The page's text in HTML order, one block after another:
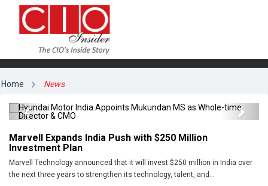
Home News
Previous Next
Marvell Expands India Push with $250 Million
Investment Plan
Marvell Technology announced that it will invest $250 million in India over
the next three years to strengthen its technology, talent, and...